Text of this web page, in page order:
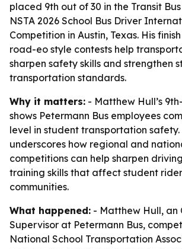
placed 9th out of 30 in the Transit
NSTA 2026 School Bus Driver
Competition in Austin, Texas. His
road-eo style contests help
sharpen safety skills and strengthen
transportation standards.
Why it matters: - Matthew Hull’s
shows Petermann Bus employees
level in student transportation safety.
underscores how regional and
competitions can help sharpen
training skills that affect student
communities.
What happened: - Matthew Hull, an
Supervisor at Petermann Bus,
National School Transportation